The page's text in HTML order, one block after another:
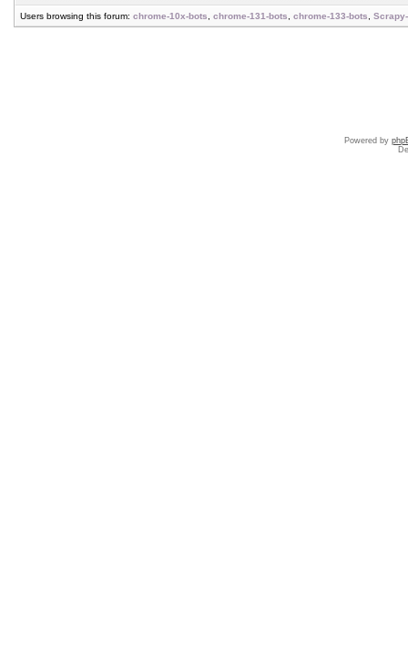
Users browsing this forum: chrome-10x-bots chrome-131-bots chrome-133-bots
Powered by